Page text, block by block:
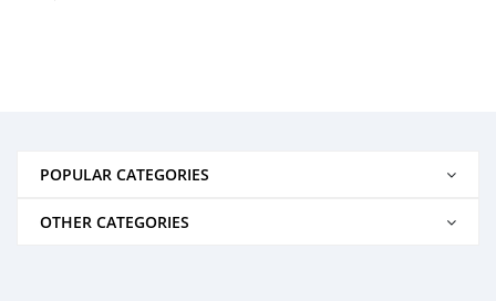
POPULAR CATEGORIES
OTHER CATEGORIES